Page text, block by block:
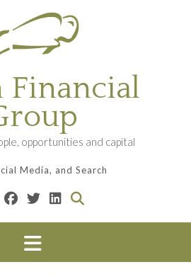
Financial
opportunities and capital
Media, and Search